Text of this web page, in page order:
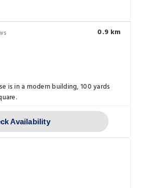
0.9 km
is in a modern building, 100 yards
Availability